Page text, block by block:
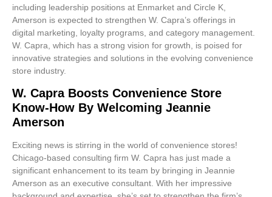
including leadership positions at Enmarket and Circle K,
Amerson is expected to strengthen W. Capra’s offerings in
digital marketing, loyalty programs, and category management.
W. Capra, which has a strong vision for growth, is poised for
innovative strategies and solutions in the evolving convenience
store industry.
W. Capra Boosts Convenience Store
Know-How By Welcoming Jeannie
Amerson
Exciting news is stirring in the world of convenience stores!
Chicago-based consulting firm W. Capra has just made a
significant enhancement to its team by bringing in Jeannie
Amerson as an executive consultant . With her impressive